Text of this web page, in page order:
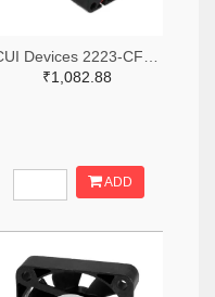
₹1,082.88
ADD